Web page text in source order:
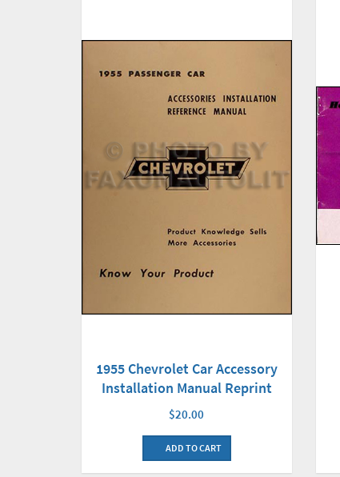
1955 Chevrolet Car Accessory
Installation Manual Reprint
$20.00
ADD TO CART